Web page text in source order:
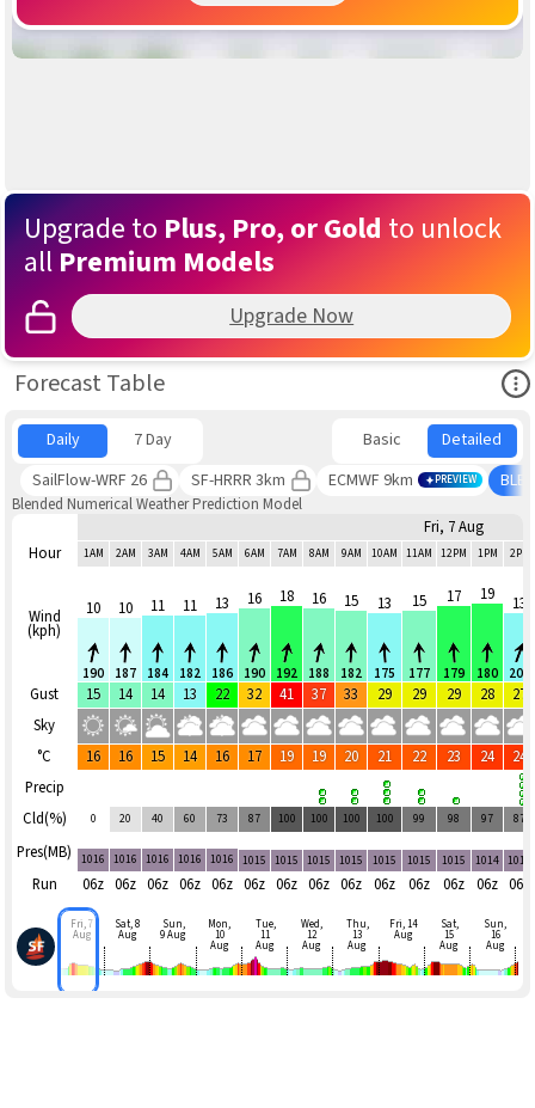
Upgrade to Plus, Pro, or Gold to unlock
all Premium Models
Upgrade Now
Forecast Table
Daily 7 Day Basic
Detailed
SailFlow-WRF 26
SF-HRRR 3km ECMWF 9km PREVIEW
Blended Numerical Weather Prediction Model
Hour
Wind
(kph)
Gust
Sky
°C
Precip
Cld(%)
Pres(MB)
Run
Fri, 7 Aug
1AM 2AM 3AM 4AM 5AM 6AM 7AM 8AM 9AM 10AM 11AM 12PM 1PM 2PM
10
190
10
187
11
184
11
182
13
186
16
190
18
192
16
188
15
182
13
175
15
177
17
179
19
180
13
202
15 14 14 13 22 32 41 37 33 29 29 29 28 27
16 16 15 14 16 17 19 19 20 21 22 23 24 24
0 20 40 60 73 87 100 100 100 100 99 98 97 87
1016 1016 1016 1016 1016 1015 1015 1015 1015 1015 1015 1015 1014 1014
06z 06z 06z 06z 06z 06z 06z 06z 06z 06z 06z 06z 06z 06z
Fri, 7
Aug
Sat, 8
Aug
Sun,
9 Aug
Mon,
10
Aug
Tue,
11
Aug
Wed,
12
Aug
Thu,
13
Aug
Fri, 14
Aug
Sat,
15
Aug
Sun,
16
Aug